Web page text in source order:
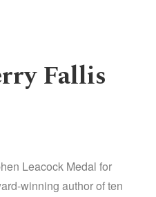
Fallis
Leacock Medal for
winning author of ten